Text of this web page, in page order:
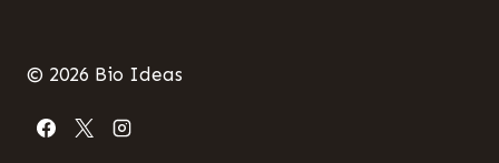
© 2026 Bio Ideas